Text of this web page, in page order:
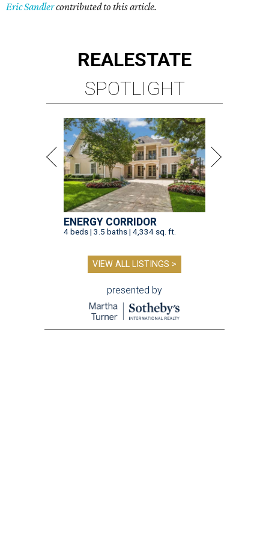
Eric Sandlercontributed to this article.
REALESTATE
SPOTLIGHT
ENERGY CORRIDOR
4 beds | 3.5 baths | 4,334 sq. ft.
VIEW ALL LISTINGS >
presented by